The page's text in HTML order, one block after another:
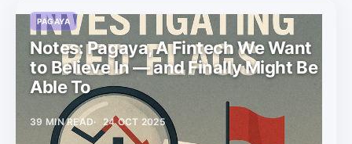
PAGAYA
Notes: Pagaya, A Fintech We Want
to Believe In — and Finally Might Be
Able To
39 MIN READ 24 OCT 2025